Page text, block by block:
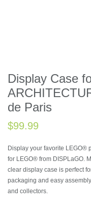
Display Case
de Paris
$99.99
Display your favorite LEGO®
for LEGO® from DISPLaGO.
clear display case is perfect
packaging and easy
and collectors.